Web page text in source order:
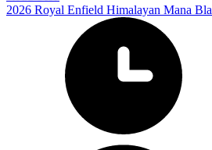
2026 Royal Enfield Himalayan Mana